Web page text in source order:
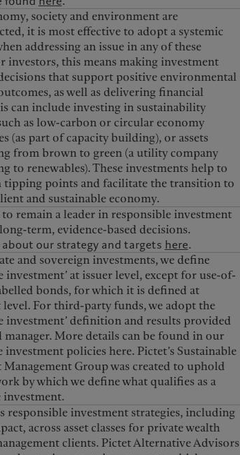
society and environment are
it is most effective to adopt a systemic
addressing an issue in any of these
investors, this means making investment
that support positive environmental
as well as delivering financial
can include investing in sustainability
as low-carbon or circular economy
(as part of capacity building), or assets
from brown to green (a utility company
to renewables). These investments help to
tipping points and facilitate the transition to
and sustainable economy.
remain a leader in responsible investment
term, evidence-based decisions.
about our strategy and targets here.
and sovereign investments, we define
investment’ at issuer level, except for use-of-
bonds, for which it is defined at
For third-party funds, we adopt the
investment’ definition and results provided
manager. More details can be found in our
investment policies here. Pictet’s Sustainable
Group was created to uphold
by which we define what qualifies as a
investment.
responsible investment strategies, including
across asset classes for private wealth
clients. Pictet Alternative Advisors